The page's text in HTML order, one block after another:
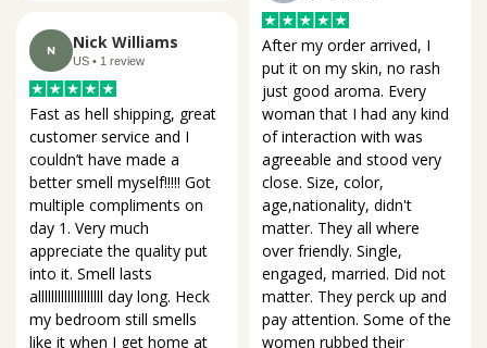
N Nick Williams
US • 1 review
Fast as hell shipping, great
customer service and I
couldn’t have made a
better smell myself!!!!! Got
multiple compliments on
day 1. Very much
appreciate the quality put
into it. Smell lasts
allllllllllllllllllll day long. Heck
my bedroom still smells
like it when I get home at
After my order arrived, I
put it on my skin, no rash
just good aroma. Every
woman that I had any kind
of interaction with was
agreeable and stood very
close. Size, color,
age,nationality, didn't
matter. They all where
over friendly. Single,
engaged, married. Did not
matter. They perck up and
pay attention. Some of the
women rubbed their